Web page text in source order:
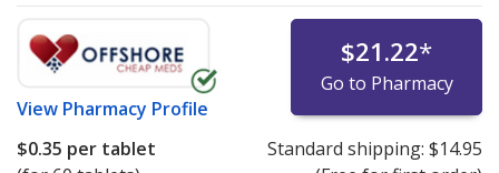
View Pharmacy Profile
$21.22*
Go to Pharmacy
$0.35 per tablet
Standard shipping: $14.95